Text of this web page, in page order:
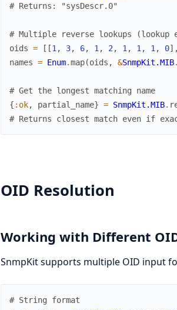
# Returns: "sysDescr.0"
# Multiple reverse lookups (lookup
oids = [ [1, 3, 6, 1, 2, 1, 1, 1, 0] ,
names = Enum.map(oids , &SnmpKit.MIB.
# Get the longest matching name
{ :ok, partial_name} = SnmpKit.MIB.
# Returns closest match even if
OID Resolution
Working with Different
SnmpKit supports multiple OID input
# String format